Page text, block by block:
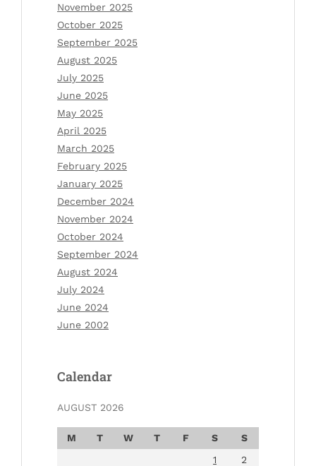
November 2025
October 2025
September 2025
August 2025
July 2025
June 2025
May 2025
April 2025
March 2025
February 2025
January 2025
December 2024
November 2024
October 2024
September 2024
August 2024
July 2024
June 2024
June 2002
Calendar
AUGUST 2026
M T W T F S
S
1
2